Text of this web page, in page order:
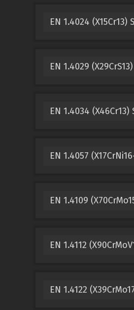
EN 1.4024
EN 1.4029
EN 1.4034
EN 1.4057
EN 1.4109
EN 1.4112
EN 1.4122